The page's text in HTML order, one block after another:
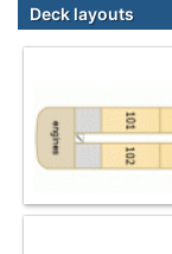
Deck layouts